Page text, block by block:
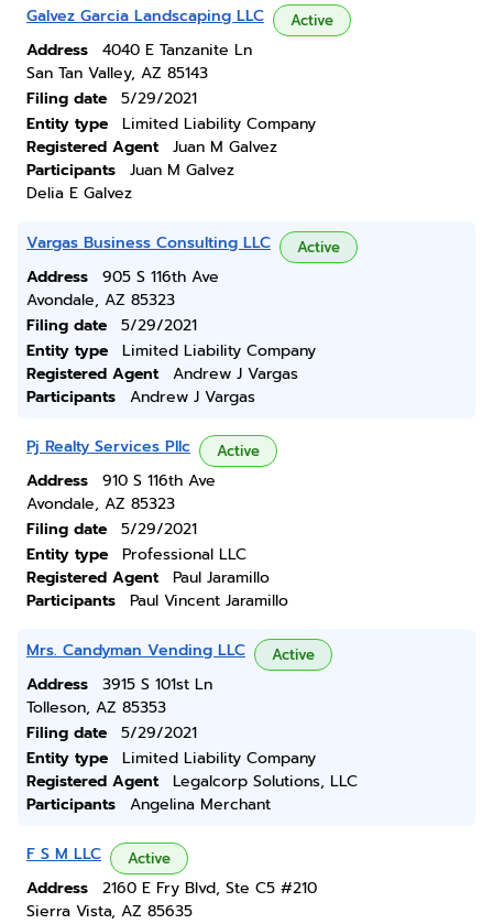
Galvez Garcia Landscaping LLC Active
Address
4040 E Tanzanite Ln
San Tan Valley, AZ 85143
Filing date
5/29/2021
Entity type
Limited Liability Company
Registered Agent
Juan M Galvez
Participants
Juan M Galvez
Delia E Galvez
Vargas Business Consulting LLC Active
Address
905 S 116th Ave
Avondale, AZ 85323
Filing date
5/29/2021
Entity type
Limited Liability Company
Registered Agent
Andrew J Vargas
Participants
Andrew J Vargas
Pj Realty Services Pllc Active
Address
910 S 116th Ave
Avondale, AZ 85323
Filing date
5/29/2021
Entity type
Professional LLC
Registered Agent
Paul Jaramillo
Participants
Paul Vincent Jaramillo
Mrs. Candyman Vending LLC Active
Address
3915 S 101st Ln
Tolleson, AZ 85353
Filing date
5/29/2021
Entity type
Limited Liability Company
Registered Agent
Legalcorp Solutions, LLC
Participants
Angelina Merchant
F S M LLC Active
Address
2160 E Fry Blvd, Ste C5 #210
Sierra Vista, AZ 85635